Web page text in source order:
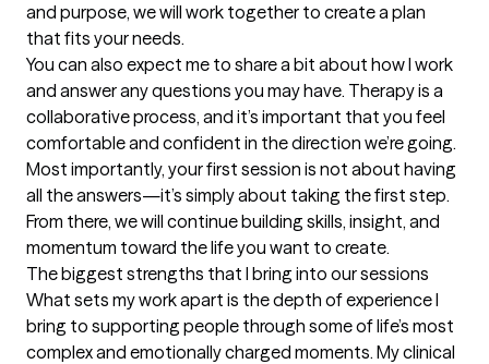
and purpose, we will work together to create a plan
that fits your needs.
You can also expect me to share a bit about how I work
and answer any questions you may have. Therapy is a
collaborative process, and it’s important that you feel
comfortable and confident in the direction we’re going.
Most importantly, your first session is not about having
all the answers—it’s simply about taking the first step.
From there, we will continue building skills, insight, and
momentum toward the life you want to create.
The biggest strengths that I bring into our sessions
What sets my work apart is the depth of experience I
bring to supporting people through some of life’s most
complex and emotionally charged moments. My clinical